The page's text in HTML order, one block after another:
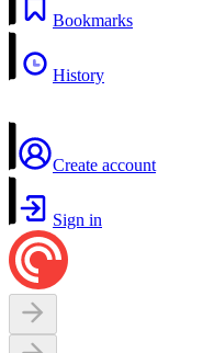
Bookmarks
History
Create account
Sign in